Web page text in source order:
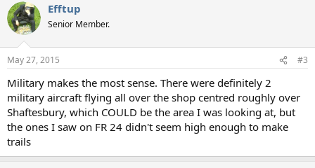
Efftup
Senior Member.
May 27, 2015 #3
Military makes the most sense. There were definitely 2
military aircraft flying all over the shop centred roughly over
Shaftesbury, which COULD be the area I was looking at, but
the ones I saw on FR 24 didn't seem high enough to make
trails